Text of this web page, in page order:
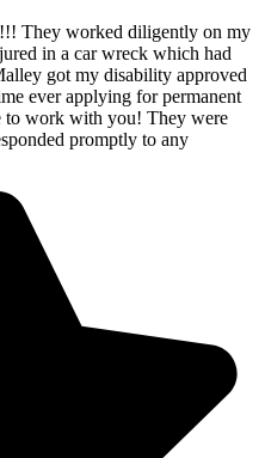
They worked diligently on my
in a car wreck which had
got my disability approved
ever applying for permanent
to work with you! They were
promptly to any